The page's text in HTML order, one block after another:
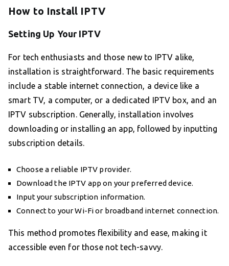
How to Install IPTV
Setting Up Your IPTV
For tech enthusiasts and those new to IPTV alike,
installation is straightforward. The basic requirements
include a stable internet connection, a device like a
smart TV, a computer, or a dedicated IPTV box, and an
IPTV subscription. Generally, installation involves
downloading or installing an app, followed by inputting
subscription details.
Choose a reliable IPTV provider.
Download the IPTV app on your preferred device.
Input your subscription information.
Connect to your Wi-Fi or broadband internet connection.
This method promotes flexibility and ease, making it
accessible even for those not tech-savvy.